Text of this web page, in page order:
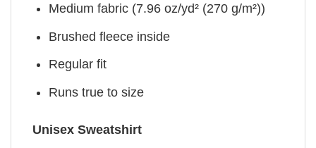
Medium fabric (7.96 oz/yd² (270 g/m²))
Brushed fleece inside
Regular fit
Runs true to size
Unisex Sweatshirt